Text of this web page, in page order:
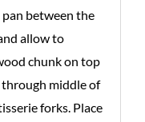
pan between the
allow to
chunk on top
middle of
forks. Place